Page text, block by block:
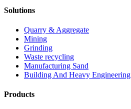
Solutions
Quarry & Aggregate
Mining
Grinding
Waste recycling
Manufacturing Sand
Building And Heavy Engineering
Products